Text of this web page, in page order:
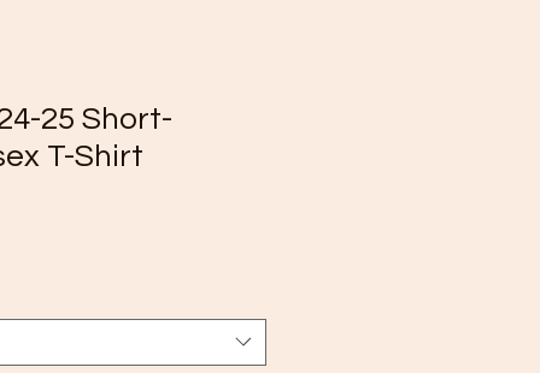
25 Short-
T-Shirt